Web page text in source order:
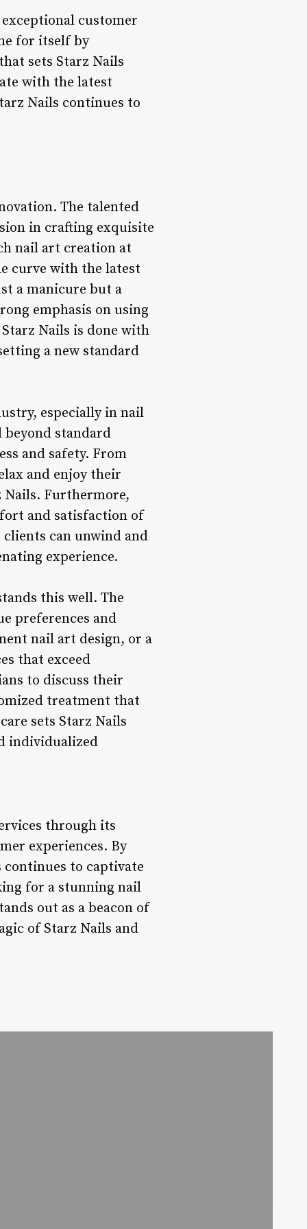
customer
for itself by
sets Starz Nails
with the latest
Nails continues to
The talented
in crafting exquisite
nail art creation at
curve with the latest
a manicure but a
emphasis on using
Nails is done with
a new standard
especially in nail
beyond standard
and safety. From
and enjoy their
Furthermore,
and satisfaction of
can unwind and
experience.
this well. The
preferences and
nail art design, or a
that exceed
to discuss their
treatment that
sets Starz Nails
individualized
through its
experiences. By
to captivate
for a stunning nail
out as a beacon of
of Starz Nails and